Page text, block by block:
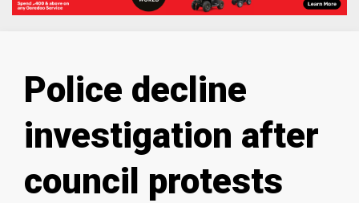
Police decline
investigation after
council protests